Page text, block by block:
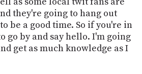
they're going to hang out
be a good time. So if you're in
go by and say hello. I'm going
get as much knowledge as I